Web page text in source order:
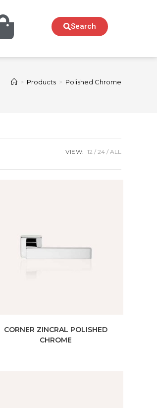
Search
> Products > Polished Chrome
VIEW: 12 24 ALL
CORNER ZINCRAL POLISHED
CHROME